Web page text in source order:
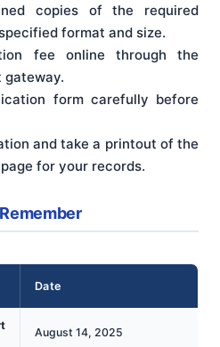
copies of the required
format and size.
fee online through the
gateway.
form carefully before
and take a printout of the
for your records.
Date
August 14, 2025